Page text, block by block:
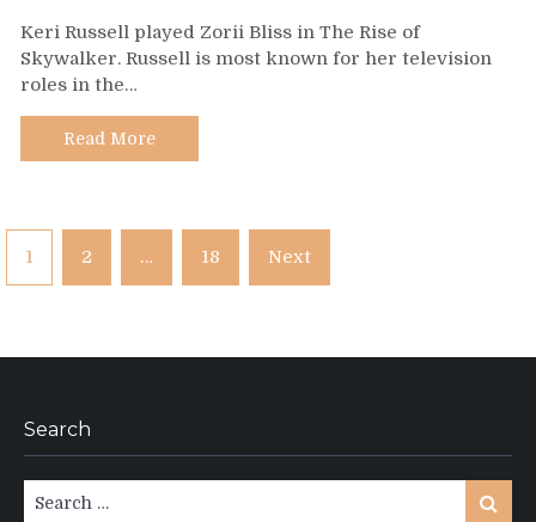
499
–
Keri
Russell
Keri Russell played Zorii Bliss in The Rise of
Skywalker. Russell is most known for her television
roles in the…
Read More
Posts
pagination
1 2 … 18 Next
Search
Search
for:
Search